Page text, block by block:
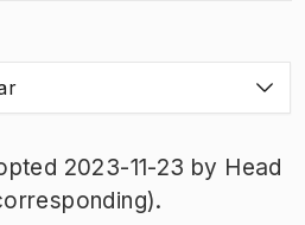
2023-11-23 by Head